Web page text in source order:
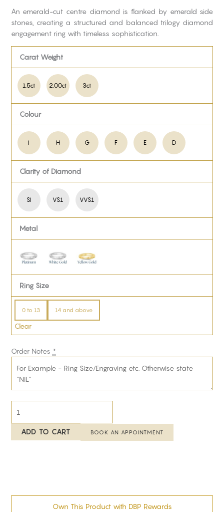
An emerald-cut centre diamond is flanked by emerald side
stones, creating a structured and balanced trilogy diamond
engagement ring with timeless sophistication.
Carat Weight
1.5ct 2.00ct 3ct
Colour
I H G F E D
Clarity of Diamond
SI VS1 VVS1
Metal
Ring Size
0 to 13 14 and above
Clear
Order Notes *
ADD TO CART BOOK AN APPOINTMENT
Own This Product with DBP Rewards